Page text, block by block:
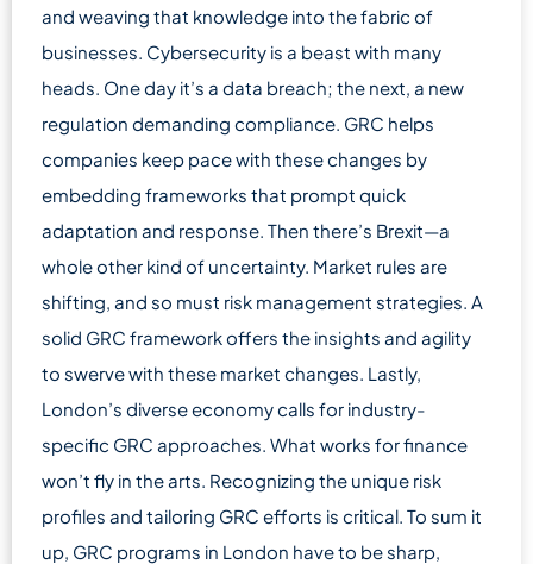
and weaving that knowledge into the fabric of
businesses. Cybersecurity is a beast with many
heads. One day it’s a data breach; the next, a new
regulation demanding compliance. GRC helps
companies keep pace with these changes by
embedding frameworks that prompt quick
adaptation and response. Then there’s Brexit—a
whole other kind of uncertainty. Market rules are
shifting, and so must risk management strategies. A
solid GRC framework offers the insights and agility
to swerve with these market changes. Lastly,
London’s diverse economy calls for industry-
specific GRC approaches. What works for finance
won’t fly in the arts. Recognizing the unique risk
profiles and tailoring GRC efforts is critical. To sum it
up, GRC programs in London have to be sharp,